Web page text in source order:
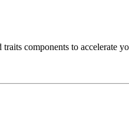
components to accelerate